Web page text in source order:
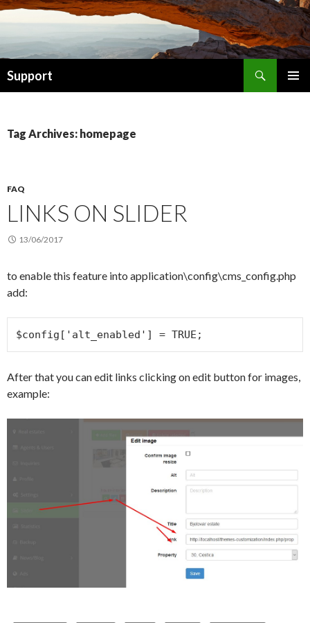
Support
Tag Archives: homepage
FAQ
LINKS ON SLIDER
13/06/2017
to enable this feature into application\config\cms_config.php
add:
$config['alt_enabled'] = TRUE;
After that you can edit links clicking on edit button for images,
example: